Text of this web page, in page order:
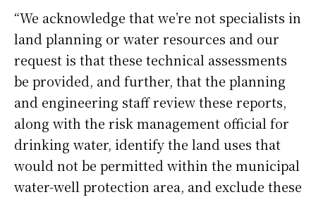
“We acknowledge that we’re not specialists in
land planning or water resources and our
request is that these technical assessments
be provided, and further, that the planning
and engineering staff review these reports,
along with the risk management official for
drinking water, identify the land uses that
would not be permitted within the municipal
water-well protection area, and exclude these